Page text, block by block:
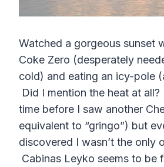
Watched a gorgeous sunset
Coke Zero (desperately
cold) and eating an icy-pole
Did I mention the heat at
time before I saw another
equivalent to “gringo”) but
discovered I wasn’t the only
Cabinas Leyko seems to be